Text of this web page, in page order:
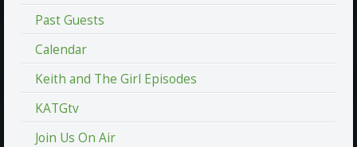
Past Guests
Calendar
Keith and The Girl Episodes
KATGtv
Join Us On Air